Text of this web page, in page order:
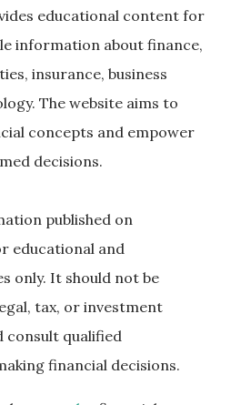
educational content for
information about finance,
insurance, business
The website aims to
concepts and empower
decisions.
published on
educational and
only. It should not be
tax, or investment
consult qualified
financial decisions.